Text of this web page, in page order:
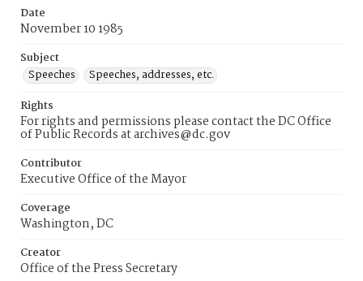
Date
November 10 1985
Subject
Speeches
Speeches, addresses, etc.
Rights
For rights and permissions please contact the DC Office
of Public Records at archives@dc.gov
Contributor
Executive Office of the Mayor
Coverage
Washington, DC
Creator
Office of the Press Secretary